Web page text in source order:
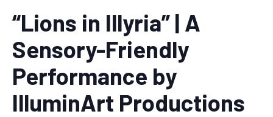
“Lions in Illyria” | A
Sensory-Friendly
Performance by
IlluminArt Productions